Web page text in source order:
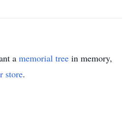
a memorial tree in memory,
store.